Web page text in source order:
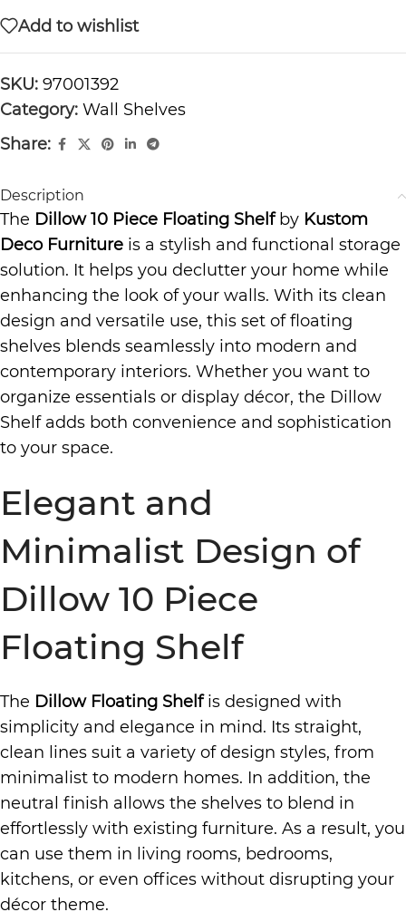
Add to wishlist
SKU: 97001392
Category: Wall Shelves
Share:
Description
The Dillow 10 Piece Floating Shelfby Kustom
Deco Furniture is a stylish and functional storage
solution. It helps you declutter your home while
enhancing the look of your walls. With its clean
design and versatile use, this set of floating
shelves blends seamlessly into modern and
contemporary interiors. Whether you want to
organize essentials or display décor, the Dillow
Shelf adds both convenience and sophistication
to your space.
Elegant and
Minimalist Design of
Dillow 10 Piece
Floating Shelf
The Dillow Floating Shelfis designed with
simplicity and elegance in mind. Its straight,
clean lines suit a variety of design styles, from
minimalist to modern homes. In addition, the
neutral finish allows the shelves to blend in
effortlessly with existing furniture. As a result, you
can use them in living rooms, bedrooms,
kitchens, or even offices without disrupting your
décor theme.